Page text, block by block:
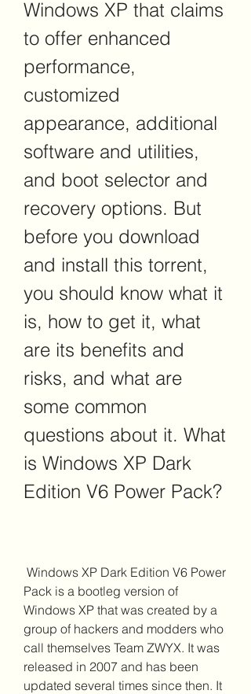
Windows XP that claims
to offer enhanced
performance,
customized
appearance, additional
software and utilities,
and boot selector and
recovery options. But
before you download
and install this torrent,
you should know what it
is, how to get it, what
are its benefits and
risks, and what are
some common
questions about it. What
is Windows XP Dark
Edition V6 Power Pack?
Pack is a bootleg version of
Windows XP that was created by a
group of hackers and modders who
call themselves Team ZWYX. It was
released in 2007 and has been
updated several times since then. It